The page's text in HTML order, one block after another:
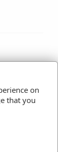
on
that you